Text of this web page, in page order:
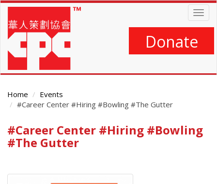
Skip
main
content
Donate
Home
Events
#Career Center #Hiring #Bowling #The Gutter
Main
Content
#Career Center #Hiring #Bowling
#The Gutter